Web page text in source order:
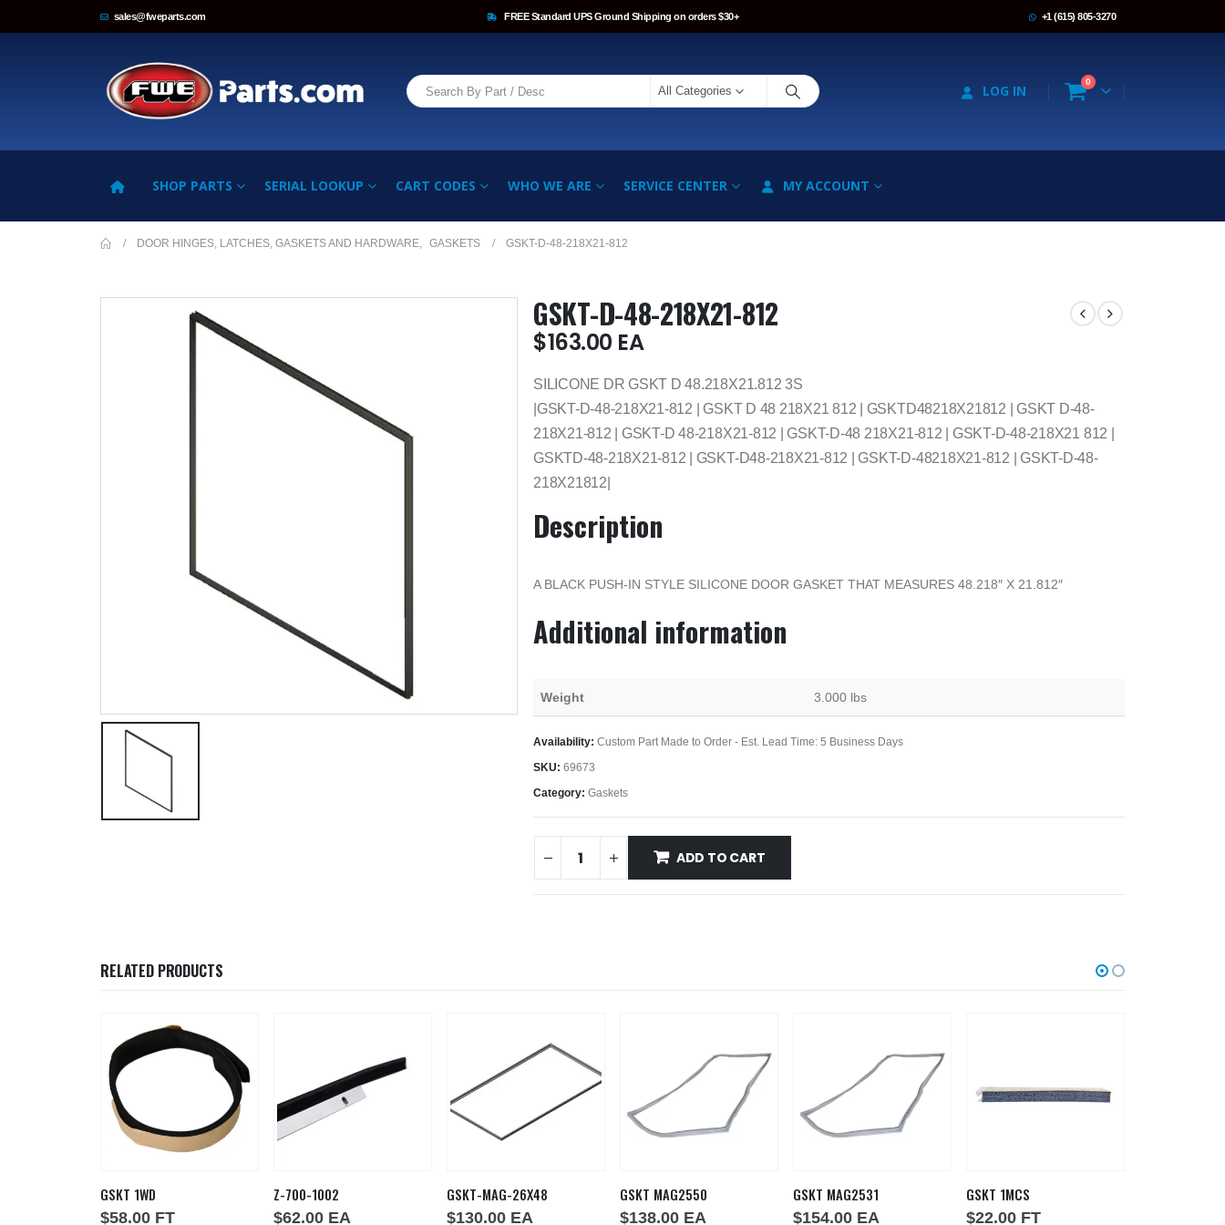
sales@fweparts.com FREE Standard UPS Ground Shipping on orders $30+ +1 (615) 805-3270
All Categories LOG IN
0
SHOP PARTS SERIAL LOOKUP CART CODES WHO WE ARE SERVICE CENTER MY ACCOUNT
DOOR HINGES, LATCHES, GASKETS AND HARDWARE GASKETS GSKT-D-48-218X21-812
GSKT-D-48-218X21-812
$163.00 EA
SILICONE DR GSKT D 48.218X21.812 3S
|GSKT-D-48-218X21-812 | GSKT D 48 218X21 812 | GSKTD48218X21812 | GSKT D-48-
218X21-812 | GSKT-D 48-218X21-812 | GSKT-D-48 218X21-812 | GSKT-D-48-218X21 812 |
GSKTD-48-218X21-812 | GSKT-D48-218X21-812 | GSKT-D-48218X21-812 | GSKT-D-48-
218X21812|
Description
A BLACK PUSH-IN STYLE SILICONE DOOR GASKET THAT MEASURES 48.218″ X 21.812″
Additional information
Weight 3.000 lbs
Availability: Custom Part Made to Order - Est. Lead Time: 5 Business Days
SKU: 69673
Category: Gaskets
ADD TO CART
RELATED PRODUCTS
GSKT 1WD
$58.00 FT
Z-700-1002
$62.00 EA
GSKT-MAG-26X48
$130.00 EA
GSKT MAG2550
$138.00 EA
GSKT MAG2531
$154.00 EA
GSKT 1MCS
$22.00 FT